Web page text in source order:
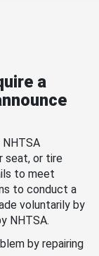
a
seat, or tire
to meet
to conduct a
voluntarily by
NHTSA.
by repairing